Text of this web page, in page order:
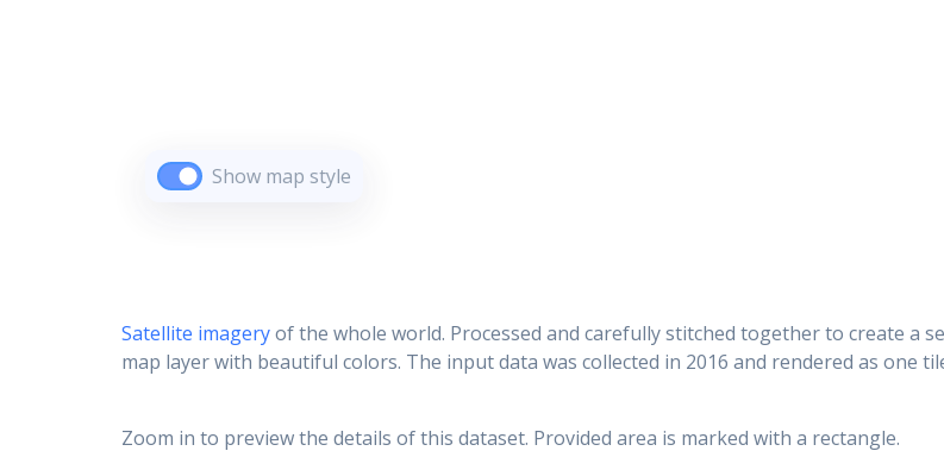
Show map style
Satellite imageryof the whole world. Processed and carefully stitched together to create a
map layer with beautiful colors. The input data was collected in 2016 and rendered as one
Zoom in to preview the details of this dataset. Provided area is marked with a rectangle.